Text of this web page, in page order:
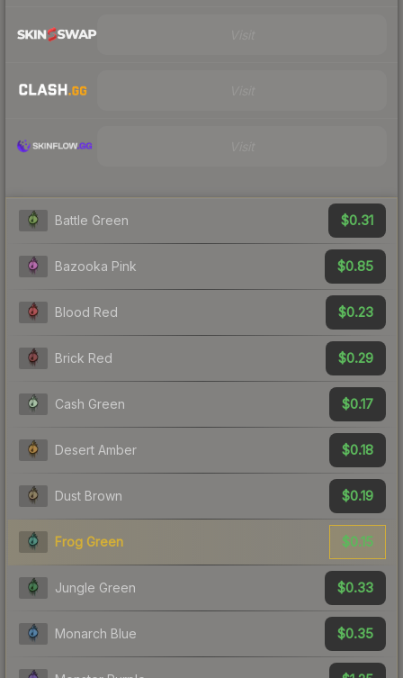
Battle Green $0.31
Bazooka Pink $0.85
Blood Red $0.23
Brick Red $0.29
Cash Green $0.17
Desert Amber $0.18
Dust Brown $0.19
Frog Green $0.15
Jungle Green $0.33
Monarch Blue $0.35